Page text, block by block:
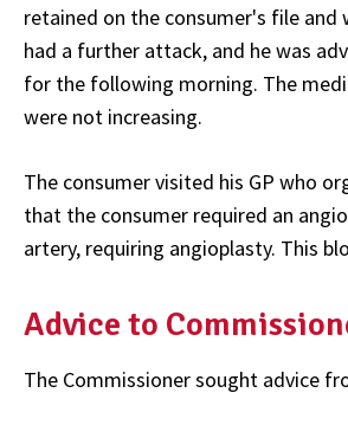
retained on the consumer's file and
had a further attack, and he was
for the following morning. The
were not increasing.
The consumer visited his GP who
that the consumer required an
artery, requiring angioplasty. This
Advice to
The Commissioner sought advice